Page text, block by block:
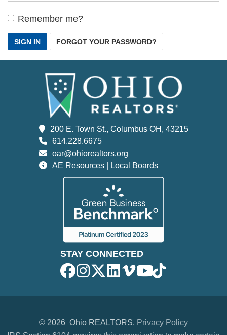
Remember me?
SIGN IN FORGOT YOUR PASSWORD?
200 E. Town St., Columbus OH, 43215
614.228.6675
oar@ohiorealtors.org
AE Resources | Local Boards
STAY CONNECTED
© 2026 Ohio REALTORS. Privacy Policy